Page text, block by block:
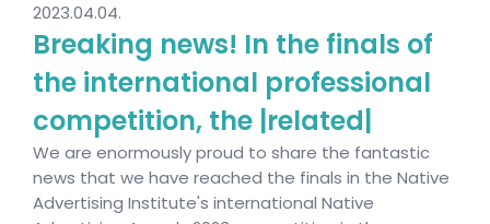
2023.04.04.
Breaking news! In the finals of
the international professional
competition, the |related|
We are enormously proud to share the fantastic
news that we have reached the finals in the Native
Advertising Institute's international Native